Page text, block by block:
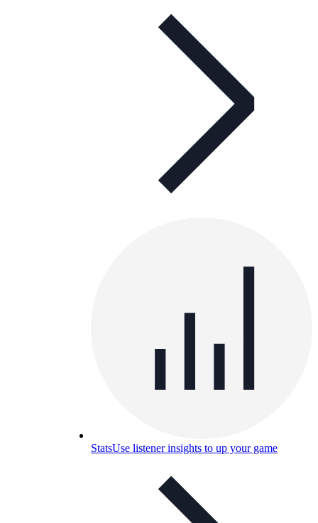
StatsUse listener insights to up your game